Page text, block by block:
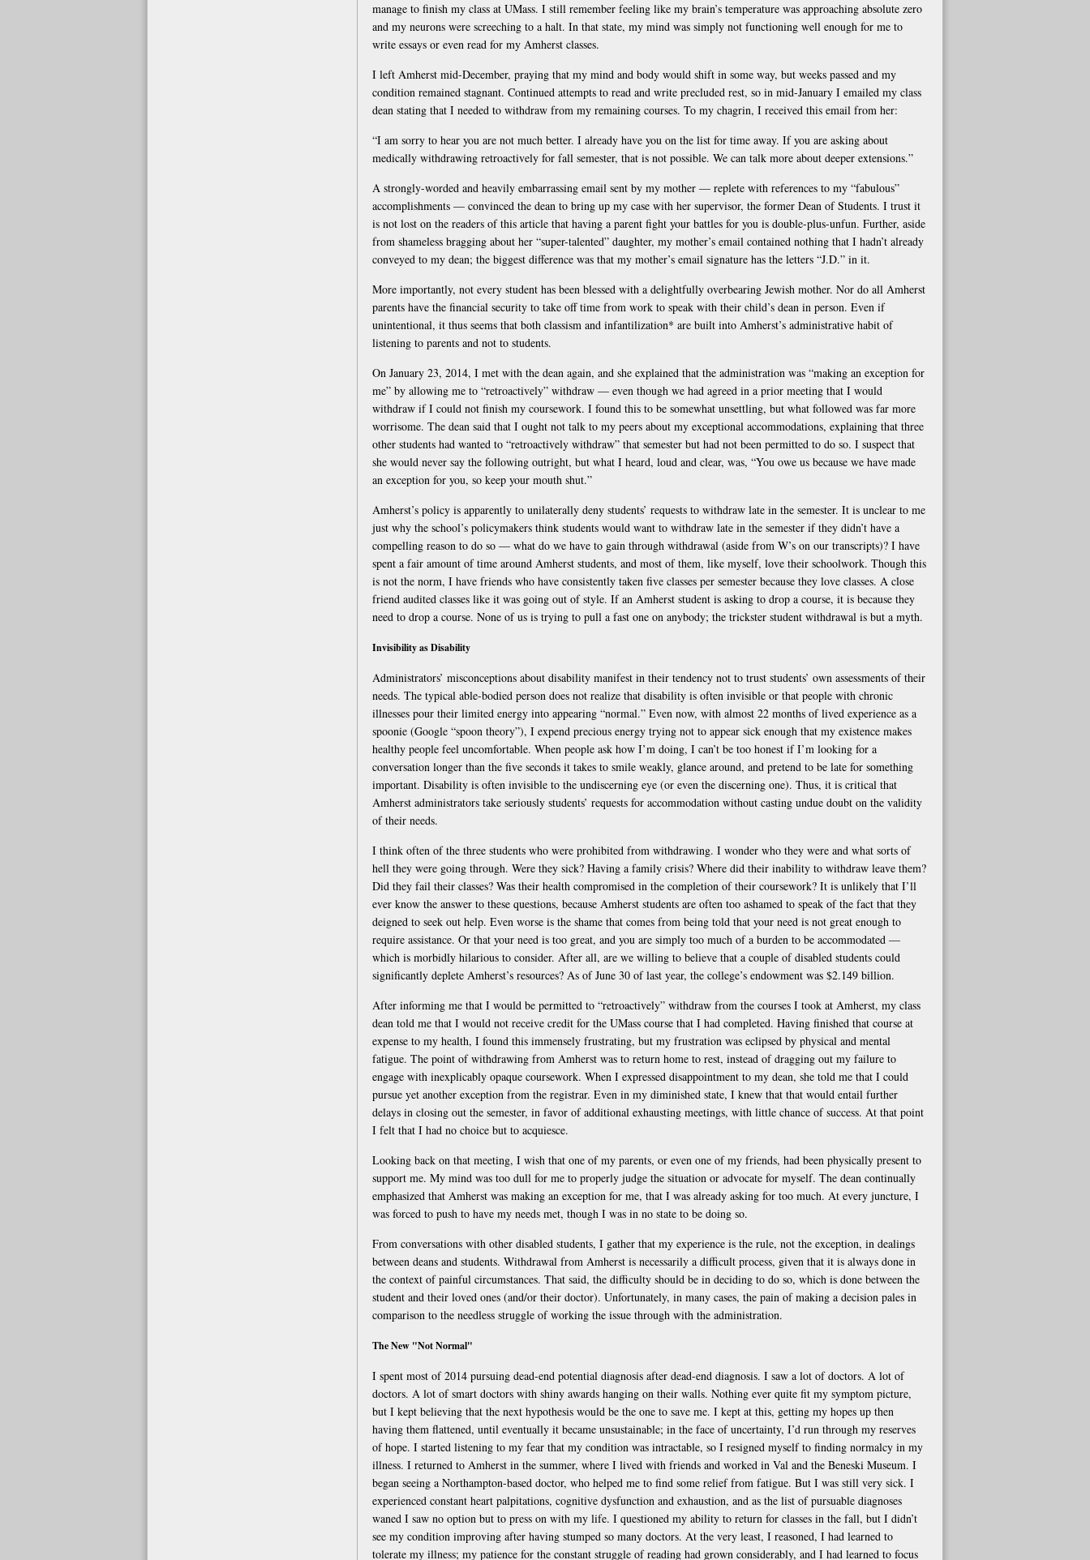
manage to finish my class at UMass. I still remember feeling like my brain’s temperature was approaching absolute zero
and my neurons were screeching to a halt. In that state, my mind was simply not functioning well enough for me to
write essays or even read for my Amherst classes.
I left Amherst mid-December, praying that my mind and body would shift in some way, but weeks passed and my
condition remained stagnant. Continued attempts to read and write precluded rest, so in mid-January I emailed my class
dean stating that I needed to withdraw from my remaining courses. To my chagrin, I received this email from her:
“I am sorry to hear you are not much better. I already have you on the list for time away. If you are asking about
medically withdrawing retroactively for fall semester, that is not possible. We can talk more about deeper extensions.”
A strongly-worded and heavily embarrassing email sent by my mother — replete with references to my “fabulous”
accomplishments — convinced the dean to bring up my case with her supervisor, the former Dean of Students. I trust it
is not lost on the readers of this article that having a parent fight your battles for you is double-plus-unfun. Further, aside
from shameless bragging about her “super-talented” daughter, my mother’s email contained nothing that I hadn’t already
conveyed to my dean; the biggest difference was that my mother’s email signature has the letters “J.D.” in it.
More importantly, not every student has been blessed with a delightfully overbearing Jewish mother. Nor do all Amherst
parents have the financial security to take off time from work to speak with their child’s dean in person. Even if
unintentional, it thus seems that both classism and infantilization* are built into Amherst’s administrative habit of
listening to parents and not to students.
On January 23, 2014, I met with the dean again, and she explained that the administration was “making an exception for
me” by allowing me to “retroactively” withdraw — even though we had agreed in a prior meeting that I would
withdraw if I could not finish my coursework. I found this to be somewhat unsettling, but what followed was far more
worrisome. The dean said that I ought not talk to my peers about my exceptional accommodations, explaining that three
other students had wanted to “retroactively withdraw” that semester but had not been permitted to do so. I suspect that
she would never say the following outright, but what I heard, loud and clear, was, “You owe us because we have made
an exception for you, so keep your mouth shut.”
Amherst’s policy is apparently to unilaterally deny students’ requests to withdraw late in the semester. It is unclear to me
just why the school’s policymakers think students would want to withdraw late in the semester if they didn’t have a
compelling reason to do so — what do we have to gain through withdrawal (aside from W’s on our transcripts)? I have
spent a fair amount of time around Amherst students, and most of them, like myself, love their schoolwork. Though this
is not the norm, I have friends who have consistently taken five classes per semester because they love classes. A close
friend audited classes like it was going out of style. If an Amherst student is asking to drop a course, it is because they
need to drop a course. None of us is trying to pull a fast one on anybody; the trickster student withdrawal is but a myth.
Invisibility as Disability
Administrators’ misconceptions about disability manifest in their tendency not to trust students’ own assessments of their
needs. The typical able-bodied person does not realize that disability is often invisible or that people with chronic
illnesses pour their limited energy into appearing “normal.” Even now, with almost 22 months of lived experience as a
spoonie (Google “spoon theory”), I expend precious energy trying not to appear sick enough that my existence makes
healthy people feel uncomfortable. When people ask how I’m doing, I can’t be too honest if I’m looking for a
conversation longer than the five seconds it takes to smile weakly, glance around, and pretend to be late for something
important. Disability is often invisible to the undiscerning eye (or even the discerning one). Thus, it is critical that
Amherst administrators take seriously students’ requests for accommodation without casting undue doubt on the validity
of their needs.
I think often of the three students who were prohibited from withdrawing. I wonder who they were and what sorts of
hell they were going through. Were they sick? Having a family crisis? Where did their inability to withdraw leave them?
Did they fail their classes? Was their health compromised in the completion of their coursework? It is unlikely that I’ll
ever know the answer to these questions, because Amherst students are often too ashamed to speak of the fact that they
deigned to seek out help. Even worse is the shame that comes from being told that your need is not great enough to
require assistance. Or that your need is too great, and you are simply too much of a burden to be accommodated —
which is morbidly hilarious to consider. After all, are we willing to believe that a couple of disabled students could
significantly deplete Amherst’s resources? As of June 30 of last year, the college’s endowment was $2.149 billion.
After informing me that I would be permitted to “retroactively” withdraw from the courses I took at Amherst, my class
dean told me that I would not receive credit for the UMass course that I had completed. Having finished that course at
expense to my health, I found this immensely frustrating, but my frustration was eclipsed by physical and mental
fatigue. The point of withdrawing from Amherst was to return home to rest, instead of dragging out my failure to
engage with inexplicably opaque coursework. When I expressed disappointment to my dean, she told me that I could
pursue yet another exception from the registrar. Even in my diminished state, I knew that that would entail further
delays in closing out the semester, in favor of additional exhausting meetings, with little chance of success. At that point
I felt that I had no choice but to acquiesce.
Looking back on that meeting, I wish that one of my parents, or even one of my friends, had been physically present to
support me. My mind was too dull for me to properly judge the situation or advocate for myself. The dean continually
emphasized that Amherst was making an exception for me, that I was already asking for too much. At every juncture, I
was forced to push to have my needs met, though I was in no state to be doing so.
From conversations with other disabled students, I gather that my experience is the rule, not the exception, in dealings
between deans and students. Withdrawal from Amherst is necessarily a difficult process, given that it is always done in
the context of painful circumstances. That said, the difficulty should be in deciding to do so, which is done between the
student and their loved ones (and/or their doctor). Unfortunately, in many cases, the pain of making a decision pales in
comparison to the needless struggle of working the issue through with the administration.
The New "Not Normal"
I spent most of 2014 pursuing dead-end potential diagnosis after dead-end diagnosis. I saw a lot of doctors. A lot of
doctors. A lot of smart doctors with shiny awards hanging on their walls. Nothing ever quite fit my symptom picture,
but I kept believing that the next hypothesis would be the one to save me. I kept at this, getting my hopes up then
having them flattened, until eventually it became unsustainable; in the face of uncertainty, I’d run through my reserves
of hope. I started listening to my fear that my condition was intractable, so I resigned myself to finding normalcy in my
illness. I returned to Amherst in the summer, where I lived with friends and worked in Val and the Beneski Museum. I
began seeing a Northampton-based doctor, who helped me to find some relief from fatigue. But I was still very sick. I
experienced constant heart palpitations, cognitive dysfunction and exhaustion, and as the list of pursuable diagnoses
waned I saw no option but to press on with my life. I questioned my ability to return for classes in the fall, but I didn’t
see my condition improving after having stumped so many doctors. At the very least, I reasoned, I had learned to
tolerate my illness; my patience for the constant struggle of reading had grown considerably, and I had learned to focus